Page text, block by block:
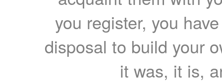
you register, you
disposal to build your
it was, it is,